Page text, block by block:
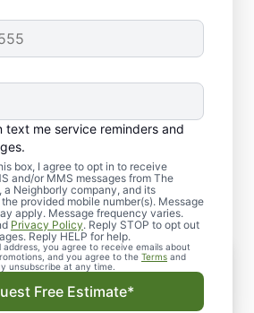
text me service reminders and
box, I agree to opt in to receive
and/or MMS messages from The
a Neighborly company, and its
provided mobile number(s). Message
apply. Message frequency varies.
Privacy Policy. Reply STOP to opt out
Reply HELP for help.
you agree to receive emails about
and you agree to the Terms and
unsubscribe at any time.
Free Estimate*
Power of Fall
Services
to maintaining a flawless
ultimate fall clean-up